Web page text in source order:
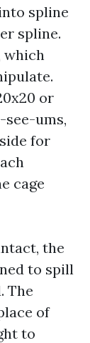
spline
spline.
which
or
ums,
for
cage
the
to spill
The
of
to